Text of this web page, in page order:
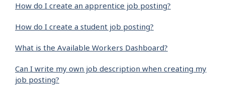
How do I create an apprentice job posting?
How do I create a student job posting?
What is the Available Workers Dashboard?
Can I write my own job description when creating my
job posting?